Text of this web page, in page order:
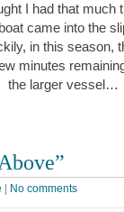
I had that much
came into the
in this season,
minutes
the larger vessel…
No comments